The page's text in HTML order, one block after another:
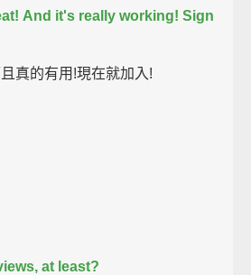
And it's really working! Sign
真的有用!現在就加入!
at least?